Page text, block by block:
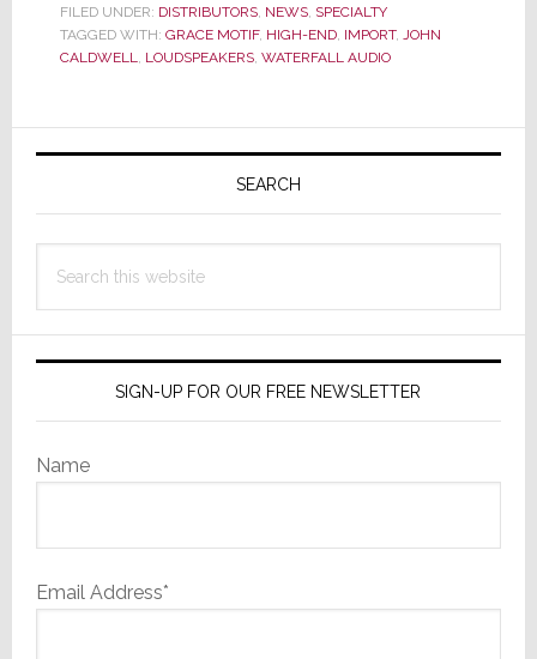
U.S.
FILED UNDER: DISTRIBUTORS, NEWS, SPECIALTY
TAGGED WITH: GRACE MOTIF, HIGH-END, IMPORT, JOHN
CALDWELL, LOUDSPEAKERS, WATERFALL AUDIO
Primary
SEARCH
this
SIGN-UP FOR OUR FREE NEWSLETTER
Name
Email Address*